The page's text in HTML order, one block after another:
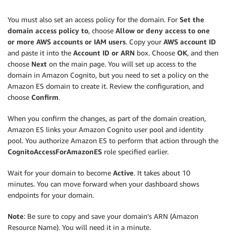
You must also set an access policy for the domain. For Set the
domain access policy to, choose Allow or deny access to one
or more AWS accounts or IAM users. Copy your AWS account ID
and paste it into the Account ID or ARN box. Choose OK, and then
choose Next on the main page. You will set up access to the
domain in Amazon Cognito, but you need to set a policy on the
Amazon ES domain to create it. Review the configuration, and
choose Confirm.
When you confirm the changes, as part of the domain creation,
Amazon ES links your Amazon Cognito user pool and identity
pool. You authorize Amazon ES to perform that action through the
CognitoAccessForAmazonES role specified earlier.
Wait for your domain to become Active. It takes about 10
minutes. You can move forward when your dashboard shows
endpoints for your domain.
Note: Be sure to copy and save your domain’s ARN (Amazon
Resource Name). You will need it in a minute.